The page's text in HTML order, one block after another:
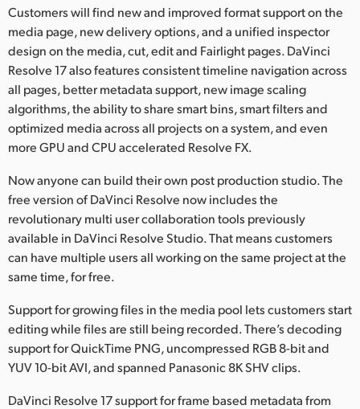
Customers will find new and improved format support on the
media page, new delivery options, and a unified inspector
design on the media, cut, edit and Fairlight pages. DaVinci
Resolve 17 also features consistent timeline navigation across
all pages, better metadata support, new image scaling
algorithms, the ability to share smart bins, smart filters and
optimized media across all projects on a system, and even
more GPU and CPU accelerated Resolve FX.
Now anyone can build their own post production studio. The
free version of DaVinci Resolve now includes the
revolutionary multi user collaboration tools previously
available in DaVinci Resolve Studio. That means customers
can have multiple users all working on the same project at the
same time, for free.
Support for growing files in the media pool lets customers start
editing while files are still being recorded. There’s decoding
support for QuickTime PNG, uncompressed RGB 8-bit and
YUV 10-bit AVI, and spanned Panasonic 8K SHV clips.
DaVinci Resolve 17 support for frame based metadata from